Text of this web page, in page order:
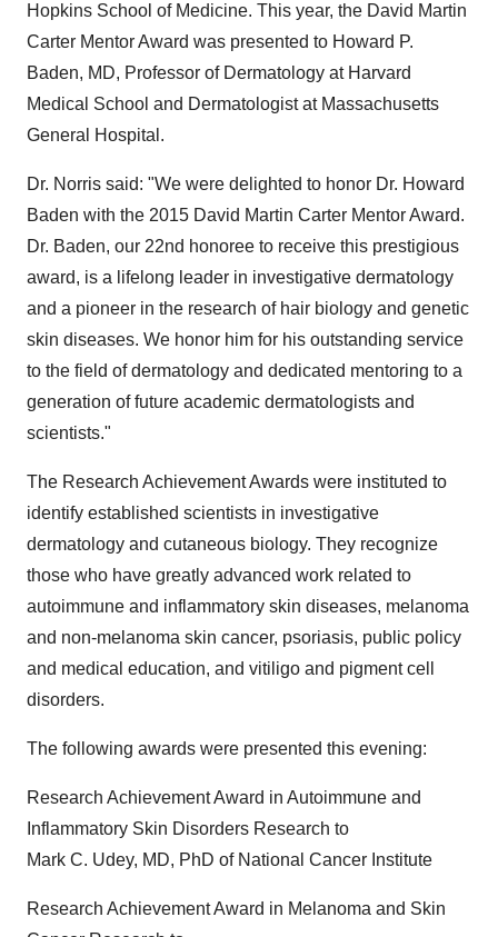
Hopkins School of Medicine. This year, the David Martin
Carter Mentor Award was presented to Howard P.
Baden, MD, Professor of Dermatology at Harvard
Medical School and Dermatologist at Massachusetts
General Hospital.
Dr. Norris said: "We were delighted to honor Dr. Howard
Baden with the 2015 David Martin Carter Mentor Award.
Dr. Baden, our 22nd honoree to receive this prestigious
award, is a lifelong leader in investigative dermatology
and a pioneer in the research of hair biology and genetic
skin diseases. We honor him for his outstanding service
to the field of dermatology and dedicated mentoring to a
generation of future academic dermatologists and
scientists."
The Research Achievement Awards were instituted to
identify established scientists in investigative
dermatology and cutaneous biology. They recognize
those who have greatly advanced work related to
autoimmune and inflammatory skin diseases, melanoma
and non-melanoma skin cancer, psoriasis, public policy
and medical education, and vitiligo and pigment cell
disorders.
The following awards were presented this evening:
Research Achievement Award in Autoimmune and
Inflammatory Skin Disorders Research to
Mark C. Udey, MD, PhD of National Cancer Institute
Research Achievement Award in Melanoma and Skin